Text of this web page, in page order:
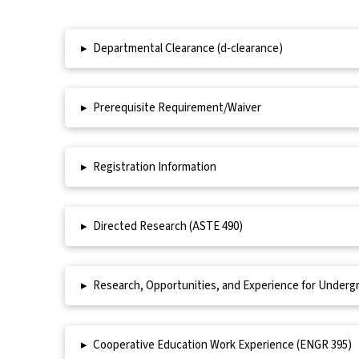
▸ Departmental Clearance (d-clearance)
▸ Prerequisite Requirement/Waiver
▸ Registration Information
▸ Directed Research (ASTE 490)
▸ Research, Opportunities, and Experience for
▸ Cooperative Education Work Experience (ENGR 395)